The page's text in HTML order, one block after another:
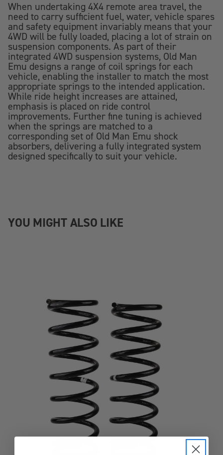
When undertaking 4X4 remote area travel, the
need to carry sufficient fuel, water, vehicle spares
and safety equipment invariably means that your
4WD will be fully loaded, placing a lot of strain on
suspension components. As part of their
integrated 4WD suspension systems, Old Man
Emu designs a range of coil springs for each
vehicle, enabling the installer to match the most
appropriate springs to the intended application.
While ride height increases are attained,
emphasis is placed on ride control
improvements. Further fine tuning is achieved
when the springs are matched to a
corresponding set of Old Man Emu shock
absorbers, delivering a fully integrated system
designed specifically to suit your vehicle.
YOU MIGHT ALSO LIKE